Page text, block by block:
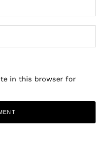
in this browser for